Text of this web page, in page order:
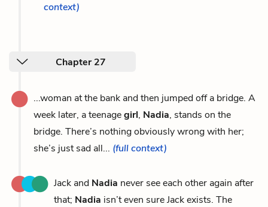
context)
Chapter 27
...woman at the bank and then jumped off a bridge. A
week later, a teenagegirl, Nadia, stands on the
bridge. There’s nothing obviously wrong with her;
she’s just sad all... (full context)
Jack and Nadia never see each other again after
that; Nadia isn’t even sure Jack exists. The